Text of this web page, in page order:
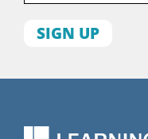
First
Last
Organization